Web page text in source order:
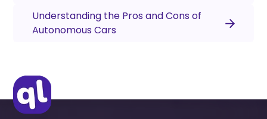
Understanding the Pros and Cons of
Autonomous Cars